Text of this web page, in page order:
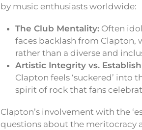
by music enthusiasts worldwide:
The Club Mentality: Often
faces backlash from Clapton,
rather than a diverse and
Artistic Integrity vs.
Clapton feels ‘suckered’
spirit of rock that fans
Clapton’s involvement with the
questions about the meritocracy